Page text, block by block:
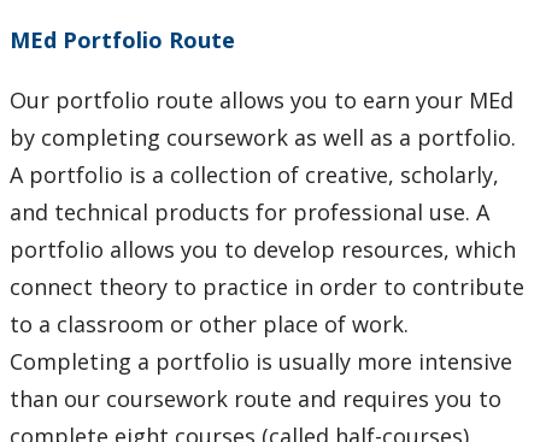
MEd Portfolio Route
Our portfolio route allows you to earn your MEd
by completing coursework as well as a portfolio.
A portfolio is a collection of creative, scholarly,
and technical products for professional use. A
portfolio allows you to develop resources, which
connect theory to practice in order to contribute
to a classroom or other place of work.
Completing a portfolio is usually more intensive
than our coursework route and requires you to